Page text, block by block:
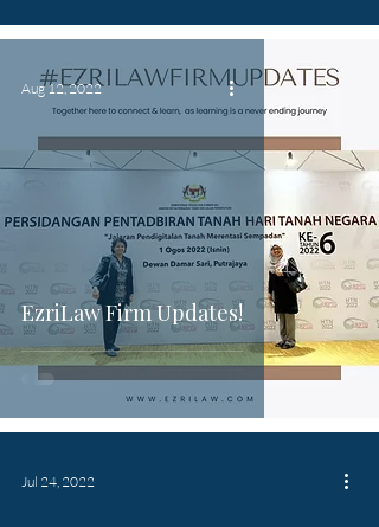
EzriLaw Firm Updates!
Aug 12, 2022
Jul 24, 2022